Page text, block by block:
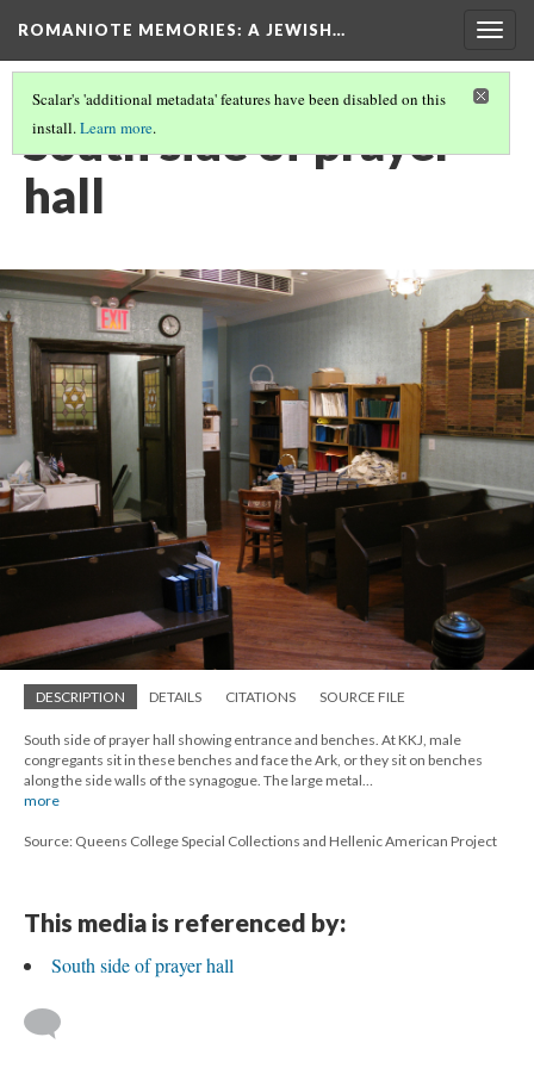
ROMANIOTE MEMORIES: A JEWISH…
Scalar's 'additional metadata' features have been disabled on this
install.Learn more.
South side of prayer
hall
DESCRIPTION DETAILS CITATIONS SOURCE FILE
South side of prayer hall showing entrance and benches. At KKJ, male
congregants sit in these benches and face the Ark, or they sit on benches
along the side walls of the synagogue. The large metal…
more
Source: Queens College Special Collections and Hellenic American Project
This media is referenced by:
South side of prayer hall